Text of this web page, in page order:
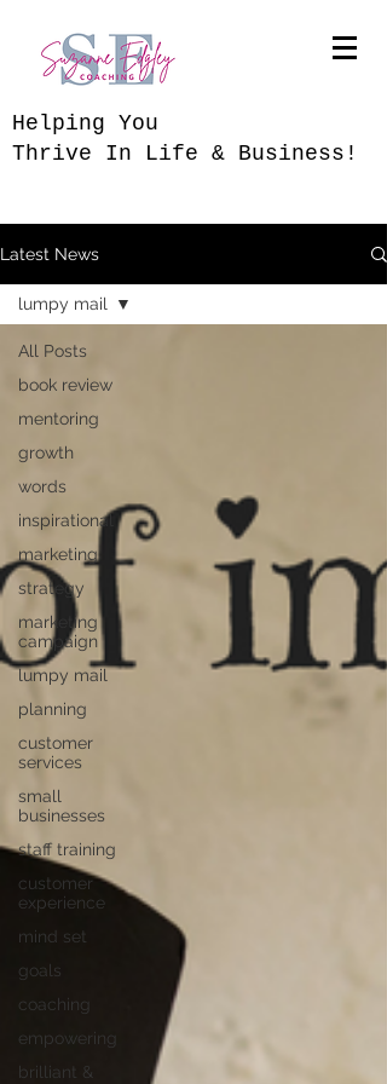
​Helping You
Thrive In Life & Business!
Latest News
All Posts
book review
mentoring
growth
words
inspirational
marketing
strategy
marketing
campaign
lumpy mail
planning
customer
services
small
businesses
staff training
customer
experience
mind set
goals
coaching
empowering
brilliant &
lumpy mail